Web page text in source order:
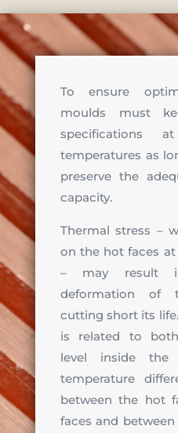
To ensure
moulds must
specifications
temperatures as
preserve the
capacity.
Thermal stress –
on the hot faces
– may result
deformation of
cutting short its
is related to
level inside
temperature
between the hot
faces and